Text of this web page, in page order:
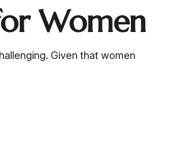
Women
Given that women